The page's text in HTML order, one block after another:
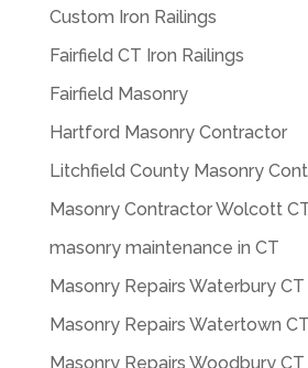
Custom Iron Railings
Fairfield CT Iron Railings
Fairfield Masonry
Hartford Masonry Contractor
Litchfield County Masonry
Masonry Contractor Wolcott
masonry maintenance in CT
Masonry Repairs Waterbury CT
Masonry Repairs Watertown CT
Masonry Repairs Woodbury CT